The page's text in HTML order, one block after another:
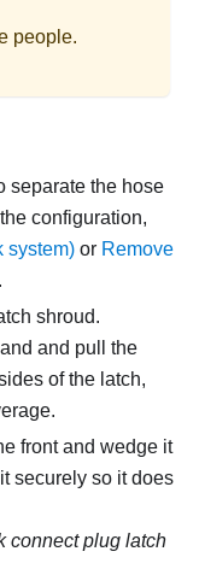
people.
separate the hose
configuration,
system) or Remove
.
shroud.
and pull the
of the latch,
front and wedge it
securely so it does
connect plug latch